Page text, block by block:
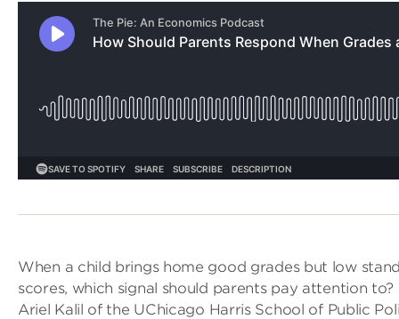
When a child brings home good grades but low
scores, which signal should parents pay attention to?
Ariel Kalil of the UChicago Harris School of Public